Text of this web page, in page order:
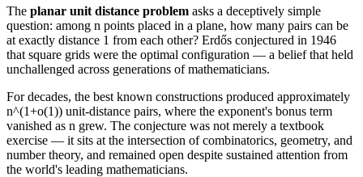
The planar unit distance problem asks a deceptively simple
question: among n points placed in a plane, how many pairs can be
at exactly distance 1 from each other? Erdős conjectured in 1946
that square grids were the optimal configuration — a belief that held
unchallenged across generations of mathematicians.
For decades, the best known constructions produced approximately
n^(1+o(1)) unit-distance pairs, where the exponent's bonus term
vanished as n grew. The conjecture was not merely a textbook
exercise — it sits at the intersection of combinatorics, geometry, and
number theory, and remained open despite sustained attention from
the world's leading mathematicians.